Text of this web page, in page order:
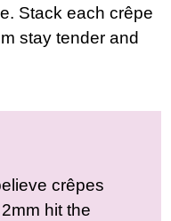
Stack each crêpe
stay tender and
crêpes
hit the